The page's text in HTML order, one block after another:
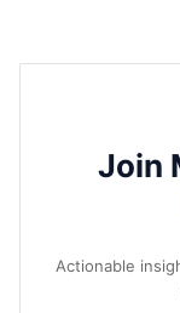
Join
Actionable